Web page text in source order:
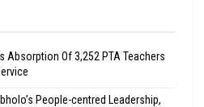
Absorption Of 3,252 PTA Teachers
People-centred Leadership,